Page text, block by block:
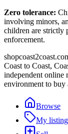
Zero tolerance:
involving minors,
children are strictly
enforcement.
Coast to Coast,
independent online
environment to buy
Browse
My